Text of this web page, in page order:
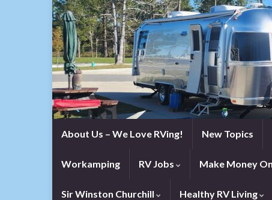
About Us – We Love RVing! New Topics
Workamping RV Jobs Make Money
Sir Winston Churchill Healthy RV Living